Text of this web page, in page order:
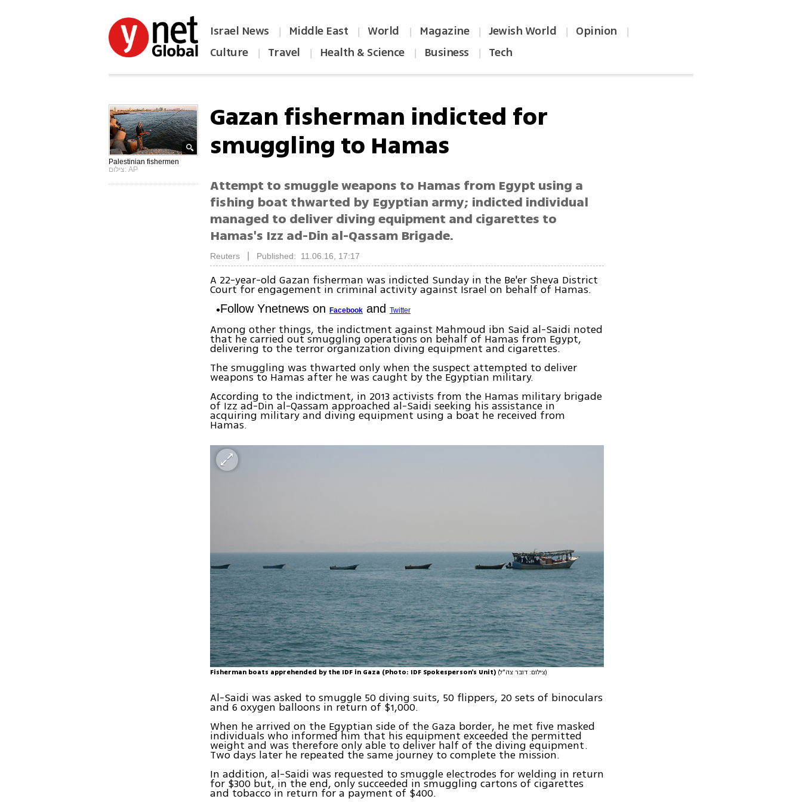
Israel News | Middle East | World | Magazine | Jewish World | Opinion |
Culture | Travel | Health & Science | Business | Tech
Palestinian fishermen
צילום: AP
Gazan fisherman indicted for
smuggling to Hamas
Attempt to smuggle weapons to Hamas from Egypt using a
fishing boat thwarted by Egyptian army; indicted individual
managed to deliver diving equipment and cigarettes to
Hamas's Izz ad-Din al-Qassam Brigade.
Reuters Published: 11.06.16, 17:17
A 22-year-old Gazan fisherman was indicted Sunday in the Be'er Sheva District
Court for engagement in criminal activity against Israel on behalf of Hamas.
Follow Ynetnews onFacebook andTwitter
Among other things, the indictment against Mahmoud ibn Said al-Saidi noted
that he carried out smuggling operations on behalf of Hamas from Egypt,
delivering to the terror organization diving equipment and cigarettes.
The smuggling was thwarted only when the suspect attempted to deliver
weapons to Hamas after he was caught by the Egyptian military.
According to the indictment, in 2013 activists from the Hamas military brigade
of Izz ad-Din al-Qassam approached al-Saidi seeking his assistance in
acquiring military and diving equipment using a boat he received from
Hamas.
Fisherman boats apprehended by the IDF in Gaza (Photo: IDF Spokesperson's Unit) (צילום: דובר צה"ל)
Al-Saidi was asked to smuggle 50 diving suits, 50 flippers, 20 sets of binoculars
and 6 oxygen balloons in return of $1,000.
When he arrived on the Egyptian side of the Gaza border, he met five masked
individuals who informed him that his equipment exceeded the permitted
weight and was therefore only able to deliver half of the diving equipment.
Two days later he repeated the same journey to complete the mission.
In addition, al-Saidi was requested to smuggle electrodes for welding in return
for $300 but, in the end, only succeeded in smuggling cartons of cigarettes
and tobacco in return for a payment of $400.